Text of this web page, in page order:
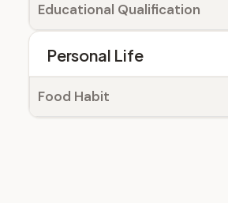
Educational Qualification
Personal Life
Food Habit